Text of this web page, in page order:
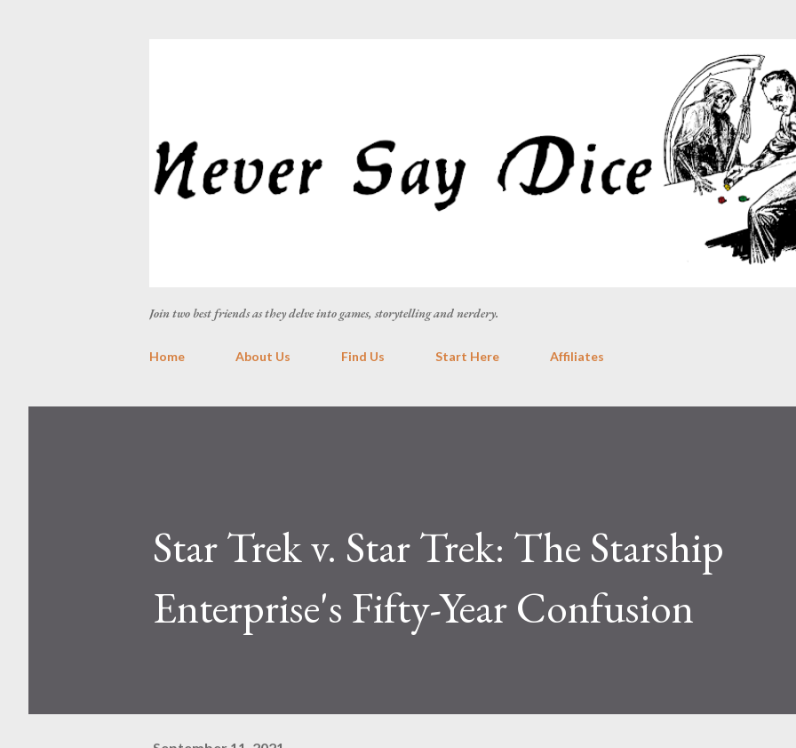
Join two best friends as they delve into games, storytelling and nerdery.
Home About Us Find Us Start Here Affiliates
Star Trek v. Star Trek: The Starship
Enterprise's Fifty-Year Confusion